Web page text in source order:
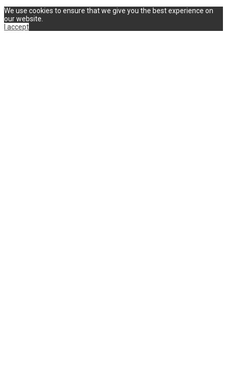
We use cookies to ensure that we give you the best experience on
our website.
I accept